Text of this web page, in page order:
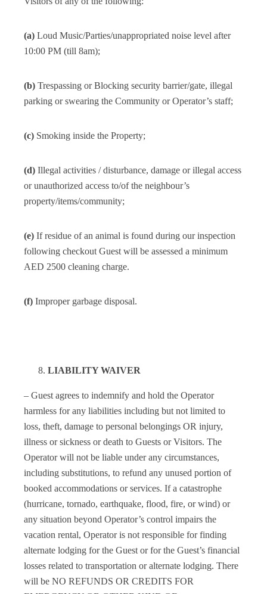
(a) Loud Music/Parties/unappropriated noise level after
10:00 PM (till 8am);
(b) Trespassing or Blocking security barrier/gate, illegal
parking or swearing the Community or Operator’s staff;
(c) Smoking inside the Property;
(d) Illegal activities / disturbance, damage or illegal access
or unauthorized access to/of the neighbour’s
property/items/community;
(e) If residue of an animal is found during our inspection
following checkout Guest will be assessed a minimum
AED 2500 cleaning charge.
(f) Improper garbage disposal.
LIABILITY WAIVER
– Guest agrees to indemnify and hold the Operator
harmless for any liabilities including but not limited to
loss, theft, damage to personal belongings OR injury,
illness or sickness or death to Guests or Visitors. The
Operator will not be liable under any circumstances,
including substitutions, to refund any unused portion of
booked accommodations or services. If a catastrophe
(hurricane, tornado, earthquake, flood, fire, or wind) or
any situation beyond Operator’s control impairs the
vacation rental, Operator is not responsible for finding
alternate lodging for the Guest or for the Guest’s financial
losses related to transportation or alternate lodging. There
will be NO REFUNDS OR CREDITS FOR